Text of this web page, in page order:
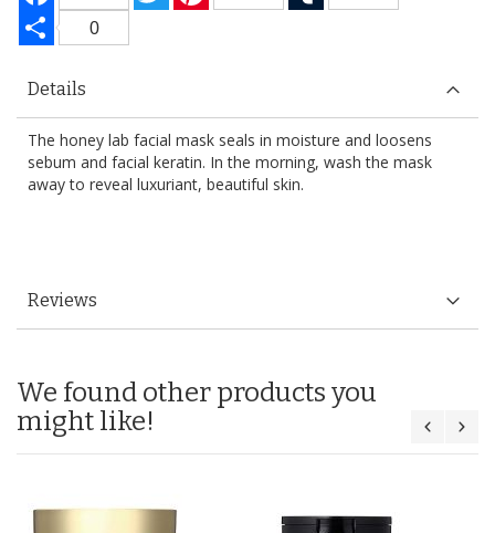
Share0
Details
The honey lab facial mask seals in moisture and loosens
sebum and facial keratin. In the morning, wash the mask
away to reveal luxuriant, beautiful skin.
Reviews
We found other products you
might like!